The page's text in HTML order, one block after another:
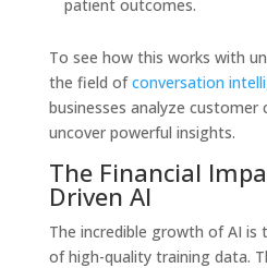
patient outcomes.
To see how this works with
the field ofconversation
businesses analyze customer
uncover powerful insights.
The Financial
Driven AI
The incredible growth of AI is
of high-quality training data.